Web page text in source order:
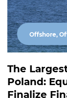
Offshore,
The
Poland:
Finalize